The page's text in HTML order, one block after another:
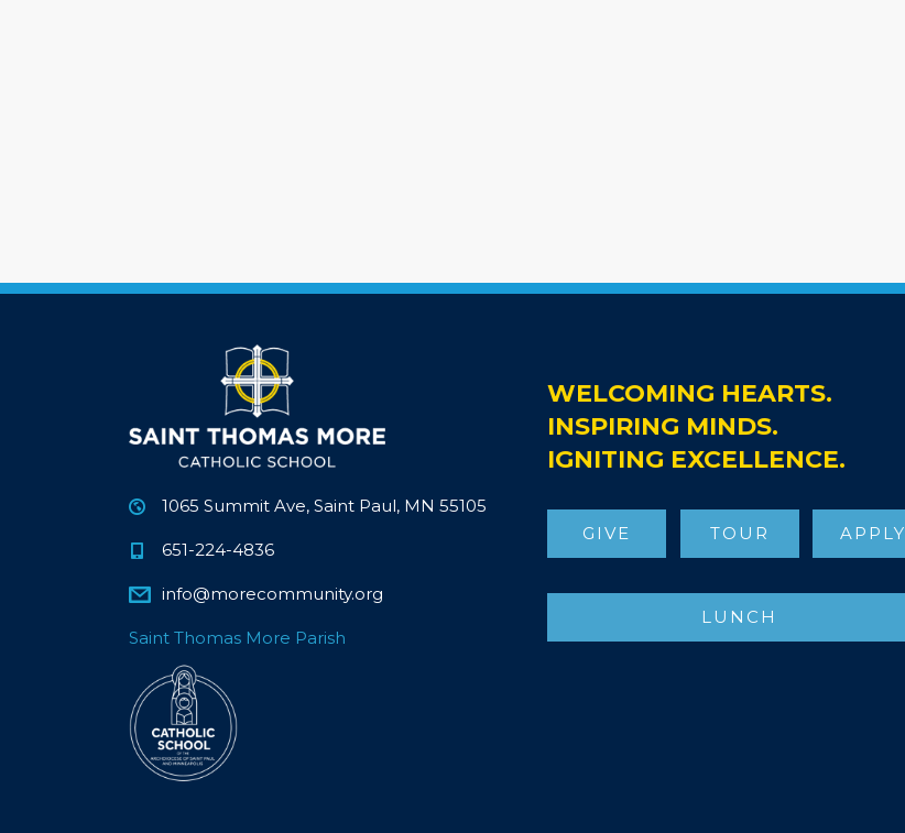
1065 Summit Ave, Saint Paul, MN 55105
651-224-4836
info@morecommunity.org
Saint Thomas More Parish
WELCOMING HEARTS.
INSPIRING MINDS.
IGNITING EXCELLENCE.
GIVE TOUR APPLY
LUNCH